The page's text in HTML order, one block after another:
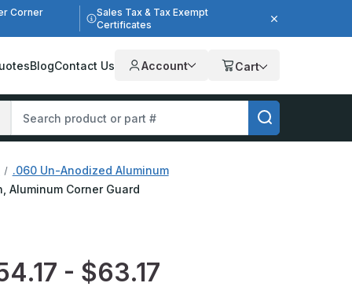
Corner
Sales Tax & Tax Exempt
Certificates
BlogContact Us Account Cart
.060 Un-Anodized Aluminum
Aluminum Corner Guard
- $63.17